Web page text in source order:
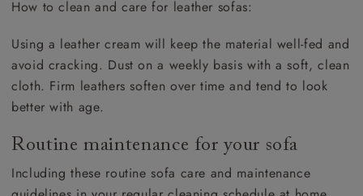
How to clean and care for leather sofas:
Using a leather cream will keep the material well-fed and
avoid cracking. Dust on a weekly basis with a soft, clean
cloth. Firm leathers soften over time and tend to look
better with age.
Routine maintenance for your sofa
Including these routine sofa care and maintenance